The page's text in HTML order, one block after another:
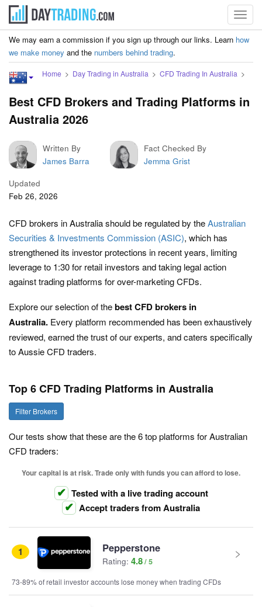
We may earn a commission if you sign up through our links. Learn how
we make money and the numbers behind trading.
Home Day Trading in Australia CFD Trading In Australia
Best CFD Brokers and Trading Platforms in
Australia 2026
Written By
James Barra
Fact Checked By
Jemma Grist
Updated
Feb 26, 2026
CFD brokers in Australia should be regulated by theAustralian
Securities & Investments Commission (ASIC), which has
strengthened its investor protections in recent years, limiting
leverage to 1:30 for retail investors and taking legal action
against trading platforms for over-marketing CFDs.
Explore our selection of thebest CFD brokers in
Australia. Every platform recommended has been exhaustively
reviewed, earned the trust of our experts, and caters specifically
to Aussie CFD traders.
Top 6 CFD Trading Platforms in Australia
Filter Brokers
Our tests show that these are the 6 top platforms for Australian
CFD traders:
Your capital is at risk. Trade only with funds you can afford to lose.
Tested with a live trading account
Accept traders from Australia
1 Pepperstone
Rating: 4.8
73-89% of retail investor accounts lose money when trading CFDs